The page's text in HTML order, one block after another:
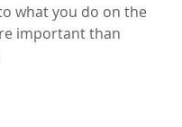
what you do on the
important than